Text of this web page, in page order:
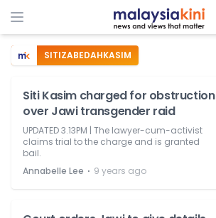
SITIZABEDAHKASIM
Siti Kasim charged for obstruction
over Jawi transgender raid
UPDATED 3.13PM | The lawyer-cum-activist
claims trial to the charge and is granted
bail.
Annabelle Lee ⋅ 9 years ago